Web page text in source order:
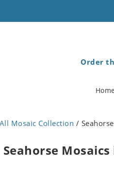
Order
Home
All Mosaic Collection / Seahorse
Seahorse